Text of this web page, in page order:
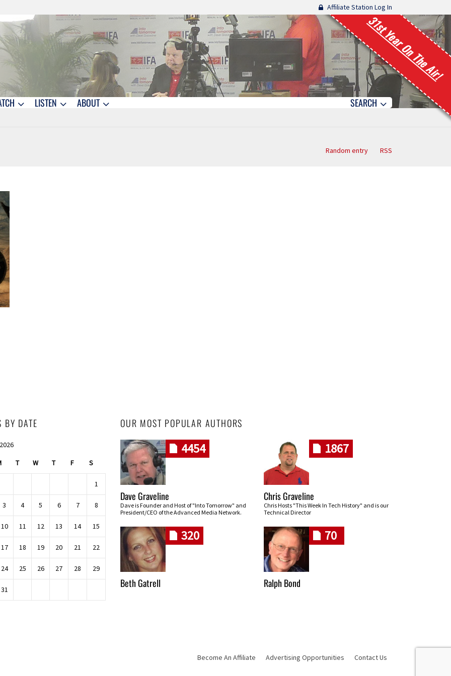
Affiliate Station Log In
31st Year On The Air!
LISTEN ABOUT SEARCH
Random entry RSS
BY DATE
T W T F S
1
3 4 5 6 7 8
10 11 12 13 14 15
17 18 19 20 21 22
24 25 26 27 28 29
31
OUR MOST POPULAR AUTHORS
4454
Dave Graveline
Dave is Founder and Host of "Into Tomorrow" and
President/CEO of the Advanced Media Network.
1867
Chris Graveline
Chris Hosts "This Week In Tech History" and is our
Technical Director
320
Beth Gatrell
70
Ralph Bond
Become An Affiliate Advertising Opportunities Contact Us